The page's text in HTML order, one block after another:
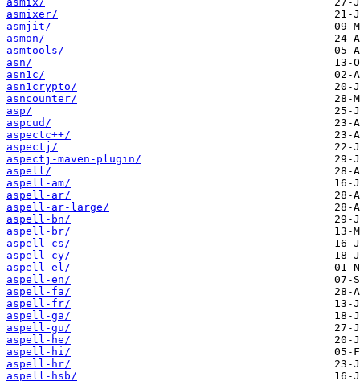
asmixer/
asmjit/
asmon/
asmtools/
asn/
asn1c/
asn1crypto/
asncounter/
asp/
aspcud/
aspectc++/
aspectj/
aspectj-maven-plugin/
aspell/
aspell-am/
aspell-ar/
aspell-ar-large/
aspell-bn/
aspell-br/
aspell-cs/
aspell-cy/
aspell-el/
aspell-en/
aspell-fa/
aspell-fr/
aspell-ga/
aspell-gu/
aspell-he/
aspell-hi/
aspell-hr/
aspell-hsb/